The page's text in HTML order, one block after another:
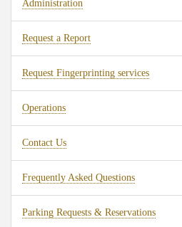
Administration
Request a Report
Request Fingerprinting services
Operations
Contact Us
Frequently Asked Questions
Parking Requests & Reservations